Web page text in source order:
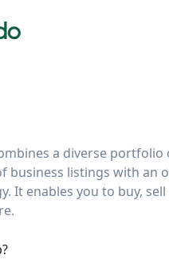
a diverse
business listings with an
It enables you to buy,